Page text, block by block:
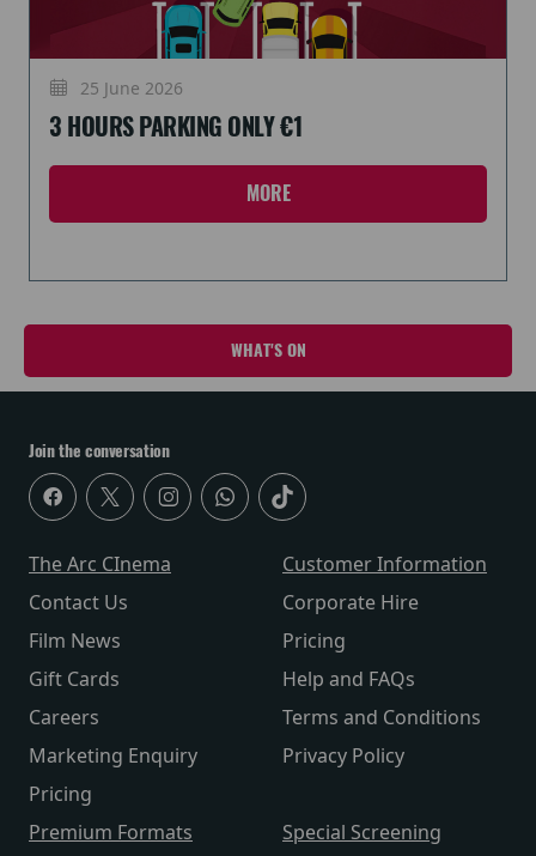
25 June 2026
3 HOURS PARKING ONLY €1
MORE
WHAT'S ON
Join the conversation
The Arc CInema
Contact Us
Film News
Gift Cards
Careers
Marketing Enquiry
Pricing
Customer Information
Corporate Hire
Pricing
Help and FAQs
Terms and Conditions
Privacy Policy
Premium Formats
Special Screening